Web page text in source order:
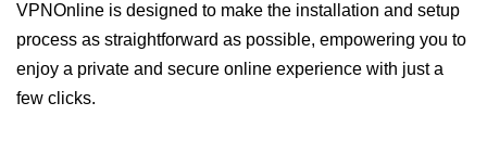
VPNOnline is designed to make the installation and setup
process as straightforward as possible, empowering you to
enjoy a private and secure online experience with just a
few clicks.